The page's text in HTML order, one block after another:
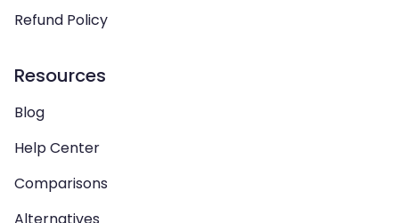
Refund Policy
Resources
Blog
Help Center
Comparisons